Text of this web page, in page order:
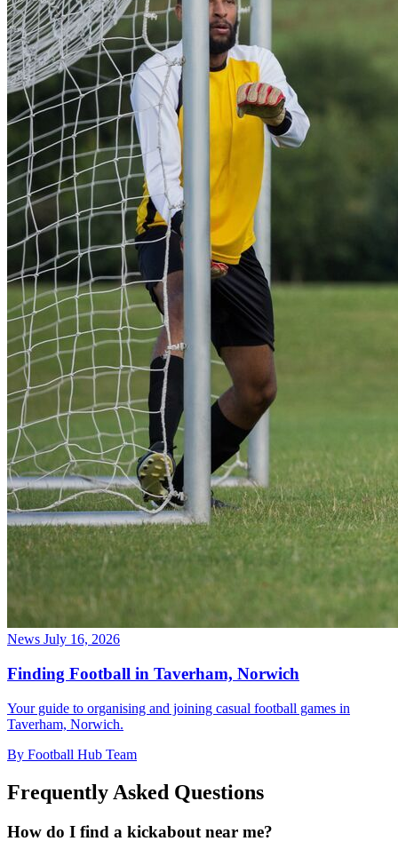
News July 16, 2026
Finding Football in Taverham, Norwich
Your guide to organising and joining casual football games in
Taverham, Norwich.
By Football Hub Team
Frequently Asked Questions
How do I find a kickabout near me?